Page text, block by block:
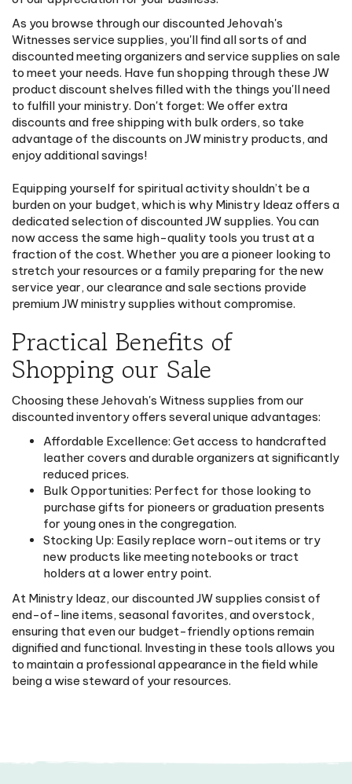
As you browse through our discounted Jehovah's
Witnesses service supplies, you'll find all sorts of and
discounted meeting organizers and service supplies on sale
to meet your needs. Have fun shopping through these JW
product discount shelves filled with the things you'll need
to fulfill your ministry. Don't forget: We offer extra
discounts and free shipping with bulk orders, so take
advantage of the discounts on JW ministry products, and
enjoy additional savings!
Equipping yourself for spiritual activity shouldn’t be a
burden on your budget, which is why Ministry Ideaz offers a
dedicated selection of discounted JW supplies. You can
now access the same high-quality tools you trust at a
fraction of the cost. Whether you are a pioneer looking to
stretch your resources or a family preparing for the new
service year, our clearance and sale sections provide
premium JW ministry supplies without compromise.
Practical Benefits of
Shopping our Sale
Choosing these Jehovah's Witness supplies from our
discounted inventory offers several unique advantages:
Affordable Excellence: Get access to handcrafted
leather covers and durable organizers at significantly
reduced prices.
Bulk Opportunities: Perfect for those looking to
purchase gifts for pioneers or graduation presents
for young ones in the congregation.
Stocking Up: Easily replace worn-out items or try
new products like meeting notebooks or tract
holders at a lower entry point.
At Ministry Ideaz, our discounted JW supplies consist of
end-of-line items, seasonal favorites, and overstock,
ensuring that even our budget-friendly options remain
dignified and functional. Investing in these tools allows you
to maintain a professional appearance in the field while
being a wise steward of your resources.